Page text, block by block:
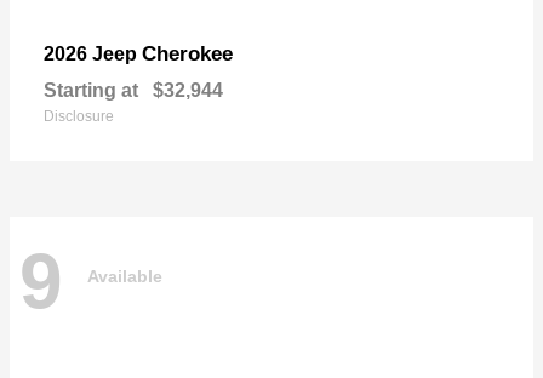
2026 Jeep Cherokee
Starting at $32,944
Disclosure
9 Available